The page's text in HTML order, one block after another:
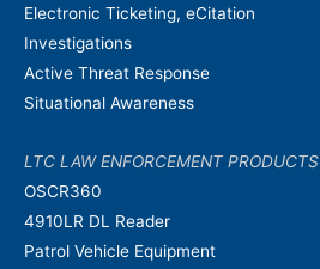
Electronic Ticketing, eCitation
Investigations
Active Threat Response
Situational Awareness
LTC LAW ENFORCEMENT PRODUCTS
OSCR360
4910LR DL Reader
Patrol Vehicle Equipment